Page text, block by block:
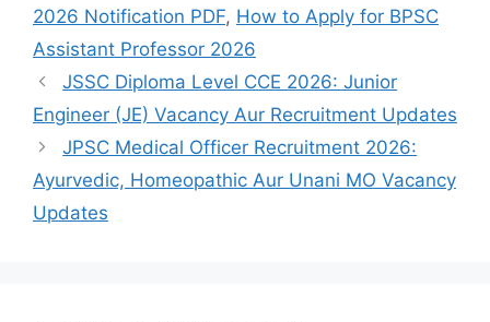
2026 Notification PDF, How to Apply for BPSC
Assistant Professor 2026
JSSC Diploma Level CCE 2026: Junior
Engineer (JE) Vacancy Aur Recruitment Updates
JPSC Medical Officer Recruitment 2026:
Ayurvedic, Homeopathic Aur Unani MO Vacancy
Updates